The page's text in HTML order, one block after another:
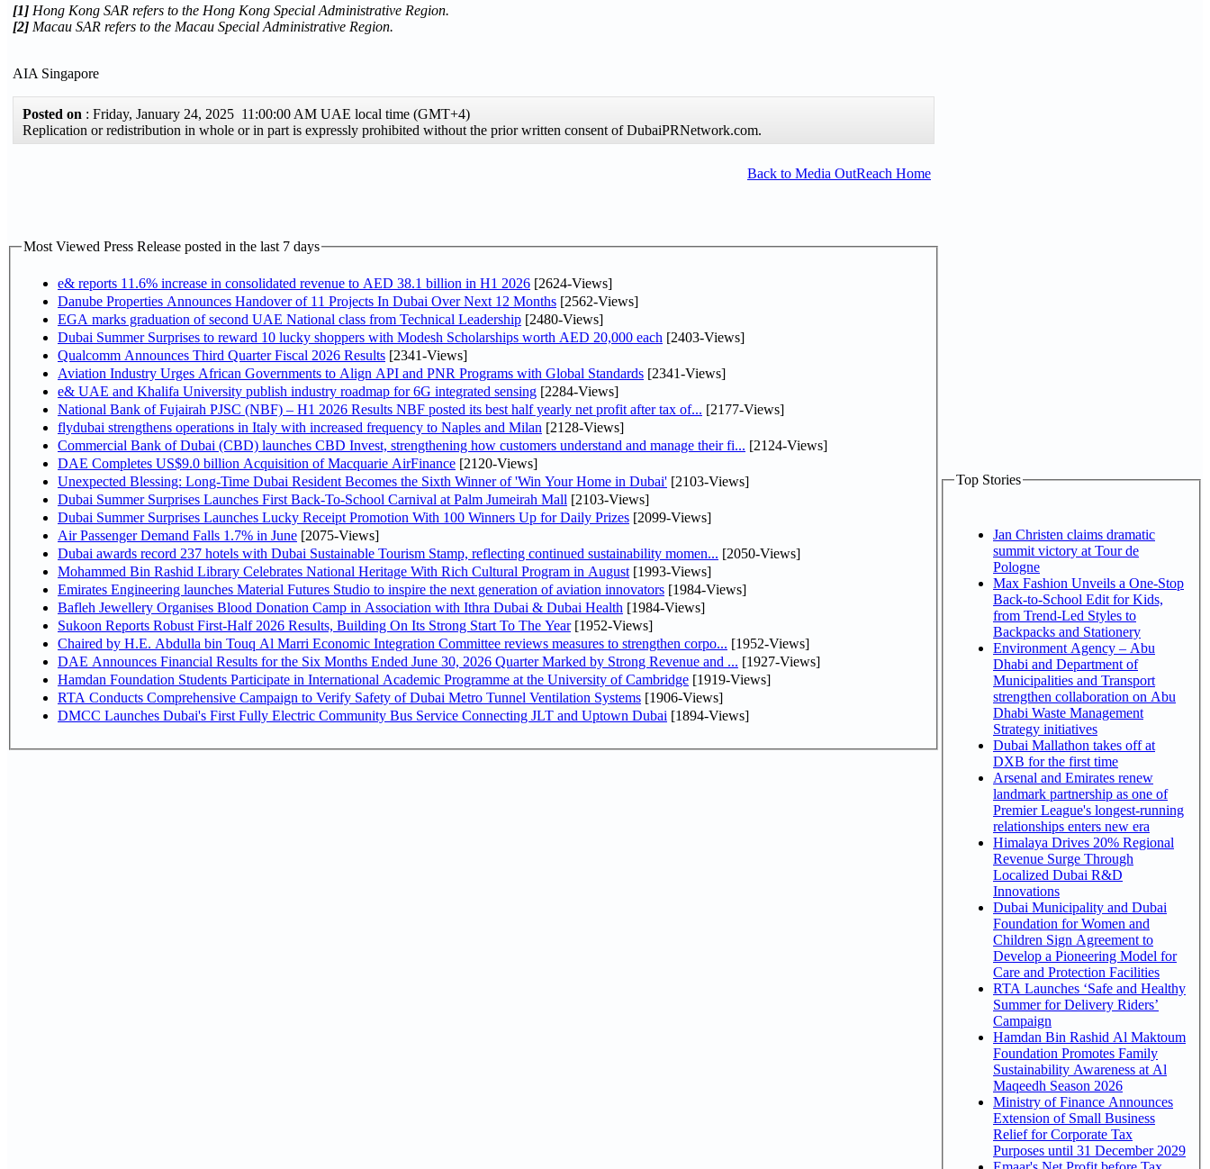
[1] Hong Kong SAR refers to the Hong Kong Special Administrative Region.
[2] Macau SAR refers to the Macau Special Administrative Region.
AIA Singapore
Posted on : Friday, January 24, 2025 11:00:00 AM UAE local time (GMT+4)
Replication or redistribution in whole or in part is expressly prohibited without the prior written consent of DubaiPRNetwork.com.
Back to Media OutReach Home
Most Viewed Press Release posted in the last 7 days
e& reports 11.6% increase in consolidated revenue to AED 38.1 billion in H1 2026 [2624-Views]
Danube Properties Announces Handover of 11 Projects In Dubai Over Next 12 Months [2562-Views]
EGA marks graduation of second UAE National class from Technical Leadership [2480-Views]
Dubai Summer Surprises to reward 10 lucky shoppers with Modesh Scholarships worth AED 20,000 each [2403-Views]
Qualcomm Announces Third Quarter Fiscal 2026 Results [2341-Views]
Aviation Industry Urges African Governments to Align API and PNR Programs with Global Standards [2341-Views]
e& UAE and Khalifa University publish industry roadmap for 6G integrated sensing [2284-Views]
National Bank of Fujairah PJSC (NBF) – H1 2026 Results NBF posted its best half yearly net profit after tax of... [2177-Views]
flydubai strengthens operations in Italy with increased frequency to Naples and Milan [2128-Views]
Commercial Bank of Dubai (CBD) launches CBD Invest, strengthening how customers understand and manage their fi... [2124-Views]
DAE Completes US$9.0 billion Acquisition of Macquarie AirFinance [2120-Views]
Unexpected Blessing: Long-Time Dubai Resident Becomes the Sixth Winner of 'Win Your Home in Dubai' [2103-Views]
Dubai Summer Surprises Launches First Back-To-School Carnival at Palm Jumeirah Mall [2103-Views]
Dubai Summer Surprises Launches Lucky Receipt Promotion With 100 Winners Up for Daily Prizes [2099-Views]
Air Passenger Demand Falls 1.7% in June [2075-Views]
Dubai awards record 237 hotels with Dubai Sustainable Tourism Stamp, reflecting continued sustainability momen... [2050-Views]
Mohammed Bin Rashid Library Celebrates National Heritage With Rich Cultural Program in August [1993-Views]
Emirates Engineering launches Material Futures Studio to inspire the next generation of aviation innovators [1984-Views]
Bafleh Jewellery Organises Blood Donation Camp in Association with Ithra Dubai & Dubai Health [1984-Views]
Sukoon Reports Robust First-Half 2026 Results, Building On Its Strong Start To The Year[1952-Views]
Chaired by H.E. Abdulla bin Touq Al Marri Economic Integration Committee reviews measures to strengthen corpo... [1952-Views]
DAE Announces Financial Results for the Six Months Ended June 30, 2026 Quarter Marked by Strong Revenue and ... [1927-Views]
Hamdan Foundation Students Participate in International Academic Programme at the University of Cambridge [1919-Views]
RTA Conducts Comprehensive Campaign to Verify Safety of Dubai Metro Tunnel Ventilation Systems [1906-Views]
DMCC Launches Dubai's First Fully Electric Community Bus Service Connecting JLT and Uptown Dubai [1894-Views]
Top Stories
Jan Christen claims dramatic
summit victory at Tour de
Pologne
Max Fashion Unveils a One-Stop
Back-to-School Edit for Kids,
from Trend-Led Styles to
Backpacks and Stationery
Environment Agency – Abu
Dhabi and Department of
Municipalities and Transport
strengthen collaboration on Abu
Dhabi Waste Management
Strategy initiatives
Dubai Mallathon takes off at
DXB for the first time
Arsenal and Emirates renew
landmark partnership as one of
Premier League's longest-running
relationships enters new era
Himalaya Drives 20% Regional
Revenue Surge Through
Localized Dubai R&D
Innovations
Dubai Municipality and Dubai
Foundation for Women and
Children Sign Agreement to
Develop a Pioneering Model for
Care and Protection Facilities
RTA Launches ‘Safe and Healthy
Summer for Delivery Riders’
Campaign
Hamdan Bin Rashid Al Maktoum
Foundation Promotes Family
Sustainability Awareness at Al
Maqeedh Season 2026
Ministry of Finance Announces
Extension of Small Business
Relief for Corporate Tax
Purposes until 31 December 2029